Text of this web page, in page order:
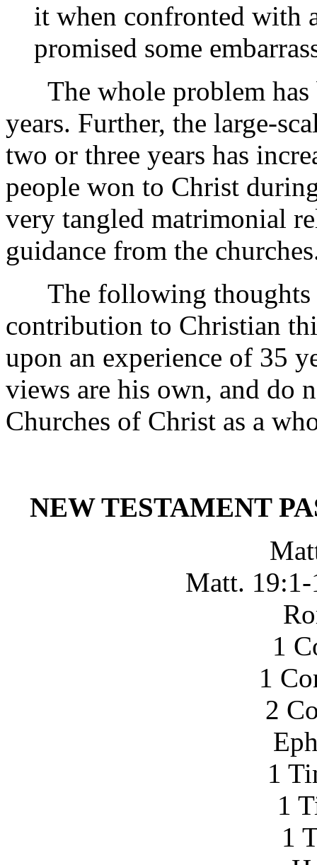
it when confronted with
promised some
The whole problem has
years. Further, the large-
two or three years has
people won to Christ
very tangled matrimonial
guidance from the
The following thoughts
contribution to Christian
upon an experience of 35
views are his own, and do
Churches of Christ as a
NEW TESTAMENT
Matt.
1
1
2
1
1
1